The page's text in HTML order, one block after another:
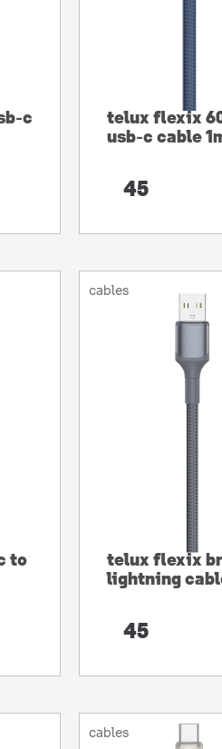
c
telux flexix
usb-c cable
45
to
cables
telux flexix
lightning
45
cables